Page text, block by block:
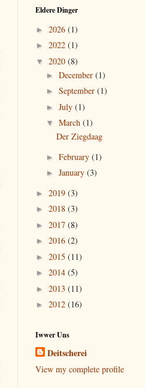
Eldere Dinger
► 2026 (1)
► 2022 (1)
▼ 2020 (8)
► December (1)
► September (1)
► July (1)
▼ March (1)
Der Ziegdaag
► February (1)
► January (3)
► 2019 (3)
► 2018 (3)
► 2017 (8)
► 2016 (2)
► 2015 (11)
► 2014 (5)
► 2013 (11)
► 2012 (16)
Iwwer Uns
Deitscherei
View my complete profile